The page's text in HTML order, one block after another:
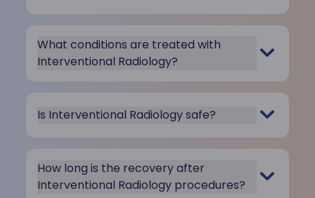
What conditions are treated with
Interventional Radiology?
Is Interventional Radiology safe?
How long is the recovery after
Interventional Radiology procedures?